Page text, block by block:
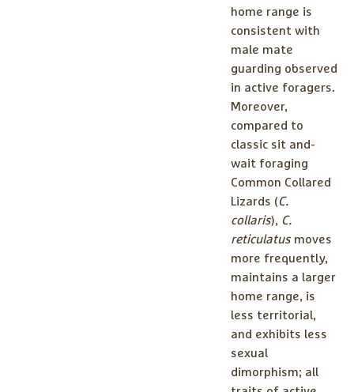
home range is
consistent with
male mate
guarding observed
in active foragers.
Moreover,
compared to
classic sit and-
wait foraging
Common Collared
Lizards (C.
collaris), C.
reticulatus moves
more frequently,
maintains a larger
home range, is
less territorial,
and exhibits less
sexual
dimorphism; all